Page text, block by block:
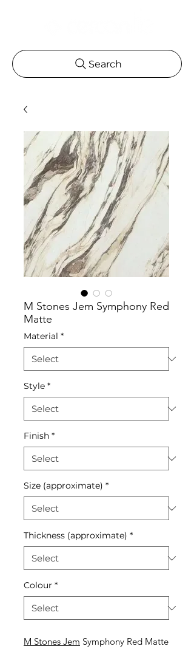
Search
M Stones Jem Symphony Red
Matte
Material *
Style *
Finish *
Size (approximate) *
Thickness (approximate) *
Colour *
M Stones Jem Symphony Red Matte